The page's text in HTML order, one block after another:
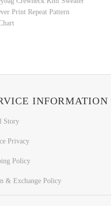
Print Repeat Pattern
INFORMATION
Story
Privacy
Policy
& Exchange Policy